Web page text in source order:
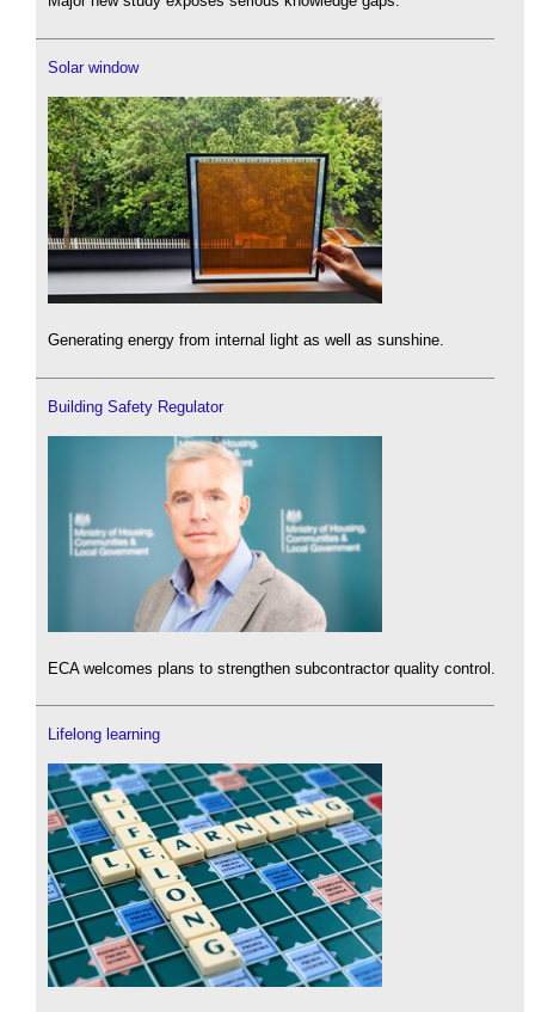
Solar window
Generating energy from internal light as well as sunshine.
Building Safety Regulator
ECA welcomes plans to strengthen subcontractor quality control.
Lifelong learning